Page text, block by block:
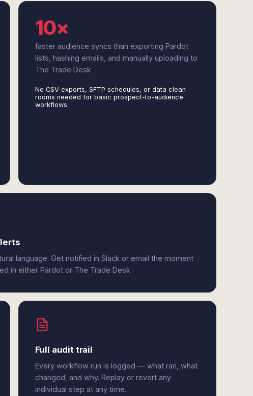
10×
faster audience syncs than exporting Pardot
lists, hashing emails, and manually uploading to
The Trade Desk
No CSV exports, SFTP schedules, or data clean
rooms needed for basic prospect-to-audience
workflows
language. Get notified in Slack or email the moment
in either Pardot or The Trade Desk.
Full audit trail
Every workflow run is logged — what ran, what
changed, and why. Replay or revert any
individual step at any time.